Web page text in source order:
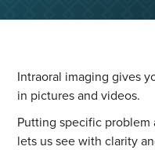
Intraoral imaging gives
in pictures and videos.
Putting specific problem
lets us see with clarity